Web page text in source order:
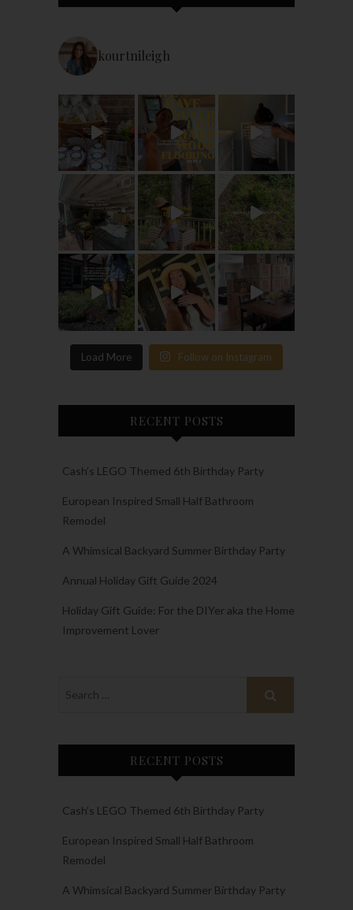
kourtnileigh
Load More Follow on Instagram
RECENT POSTS
Cash’s LEGO Themed 6th Birthday Party
European Inspired Small Half Bathroom
Remodel
A Whimsical Backyard Summer Birthday Party
Annual Holiday Gift Guide 2024
Holiday Gift Guide: For the DIYer aka the Home
Improvement Lover
RECENT POSTS
Cash’s LEGO Themed 6th Birthday Party
European Inspired Small Half Bathroom
Remodel
A Whimsical Backyard Summer Birthday Party